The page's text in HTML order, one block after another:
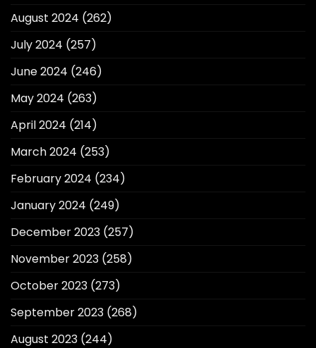
August 2024 (262)
July 2024 (257)
June 2024 (246)
May 2024 (263)
April 2024 (214)
March 2024 (253)
February 2024 (234)
January 2024 (249)
December 2023 (257)
November 2023 (258)
October 2023 (273)
September 2023 (268)
August 2023 (244)